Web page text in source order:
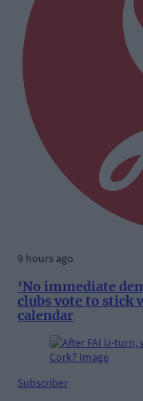
9 hours ago
‘No immediate
clubs vote to stick
calendar
Subscriber